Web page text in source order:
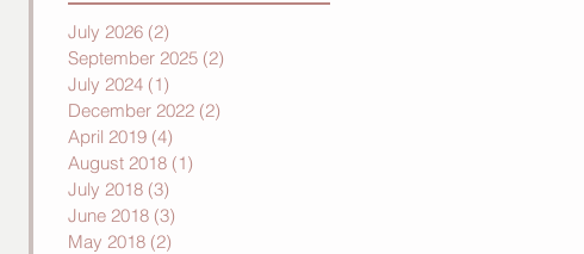
July 2026 (2)
September 2025 (2)
July 2024 (1)
December 2022 (2)
April 2019 (4)
August 2018 (1)
July 2018 (3)
June 2018 (3)
May 2018 (2)